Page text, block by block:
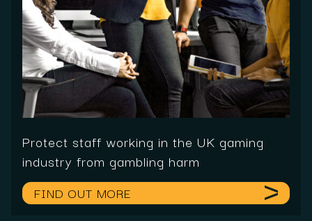
Protect staff working in the UK gaming
industry from gambling harm
FIND OUT MORE